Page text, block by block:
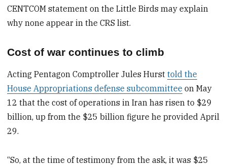
CENTCOM statement on the Little Birds may explain
why none appear in the CRS list.
Cost of war continues to climb
Acting Pentagon Comptroller Jules Hursttold the
House Appropriations defense subcommittee on May
12 that the cost of operations in Iran has risen to $29
billion, up from the $25 billion figure he provided April
29.
“So, at the time of testimony from the ask, it was $25